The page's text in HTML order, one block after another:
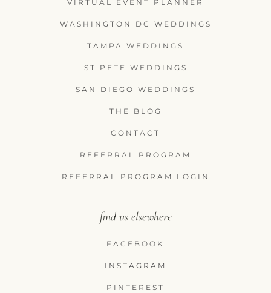
VIRTUAL EVENT PLANNER
WASHINGTON DC WEDDINGS
TAMPA WEDDINGS
ST PETE WEDDINGS
SAN DIEGO WEDDINGS
THE BLOG
CONTACT
REFERRAL PROGRAM
REFERRAL PROGRAM LOGIN
find us elsewhere
FACEBOOK
INSTAGRAM
PINTEREST